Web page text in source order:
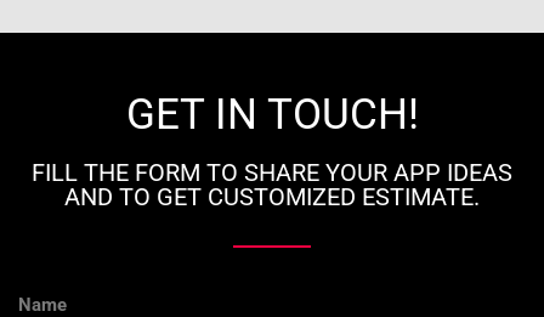
GET IN TOUCH!
FILL THE FORM TO SHARE YOUR APP IDEAS
AND TO GET CUSTOMIZED ESTIMATE.
Name